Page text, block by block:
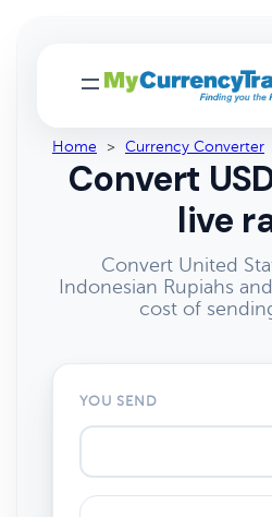
Home > Currency Converter
Convert
live
Convert United
Indonesian Rupiahs
cost of
YOU SEND